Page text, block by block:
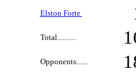
Elston Forte
Total..........
Opponents......